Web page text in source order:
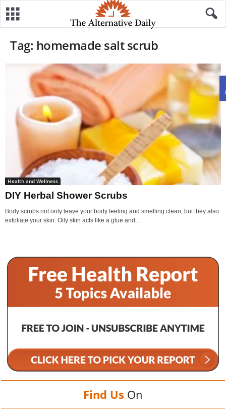
Tag: homemade salt scrub
Health and Wellness
DIY Herbal Shower Scrubs
Body scrubs not only leave your body feeling and smelling clean, but they also
exfoliate your skin. Oily skin acts like a glue and...
Find Us On